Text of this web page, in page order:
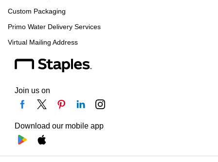
Custom Packaging
Primo Water Delivery Services
Virtual Mailing Address
Join us on
Download our mobile app